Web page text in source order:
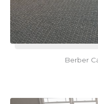
Berber